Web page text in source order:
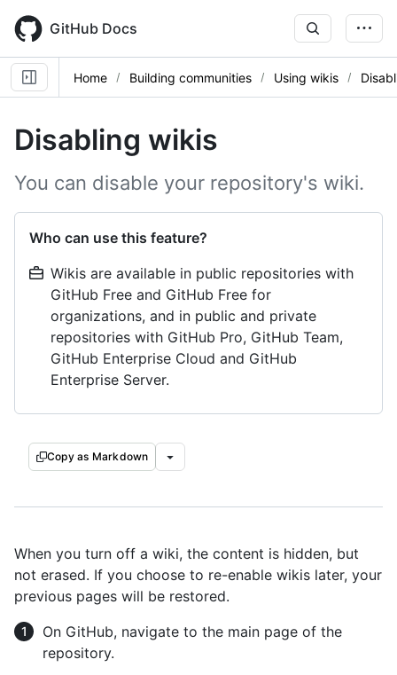
main
content
GitHub Docs
Home Building communities Using wikis
Disabling wikis
You can disable your repository's wiki.
Who can use this feature?
Wikis are available in public repositories with
GitHub Free and GitHub Free for
organizations, and in public and private
repositories with GitHub Pro, GitHub Team,
GitHub Enterprise Cloud and GitHub
Enterprise Server.
Copy as Markdown
When you turn off a wiki, the content is hidden, but
not erased. If you choose to re-enable wikis later, your
previous pages will be restored.
On GitHub, navigate to the main page of the
repository.